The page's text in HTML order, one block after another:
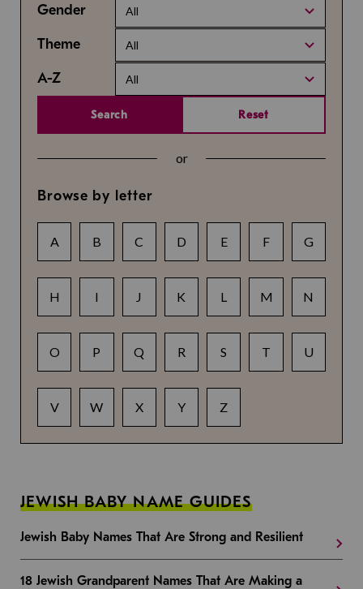
Gender All
Theme All
A-Z All
Search Reset
or
Browse by letter
A B C D E F G
H I J K L M N
O P Q R S T U
V W X Y Z
JEWISH BABY NAME GUIDES
Jewish Baby Names That Are Strong and Resilient
18 Jewish Grandparent Names That Are Making a